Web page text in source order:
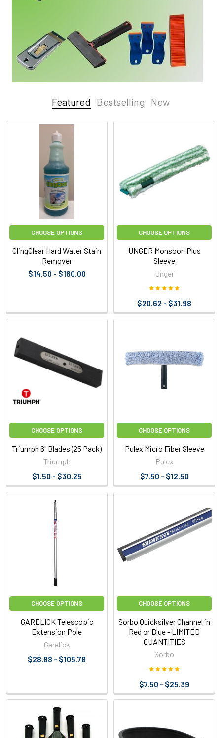
Featured Bestselling New
Featured
CHOOSE OPTIONS
ClingClear Hard Water Stain
Remover
$14.50 - $160.00
CHOOSE OPTIONS
UNGER Monsoon Plus
Sleeve
Unger
$20.62 - $31.98
CHOOSE OPTIONS
Triumph 6" Blades (25 Pack)
Triumph
$1.50 - $30.25
CHOOSE OPTIONS
Pulex Micro Fiber Sleeve
Pulex
$7.50 - $12.50
CHOOSE OPTIONS
GARELICK Telescopic
Extension Pole
Garelick
$28.88 - $105.78
CHOOSE OPTIONS
Sorbo Quicksilver Channel in
Red or Blue - LIMITED
QUANTITIES
Sorbo
$7.50 - $25.39